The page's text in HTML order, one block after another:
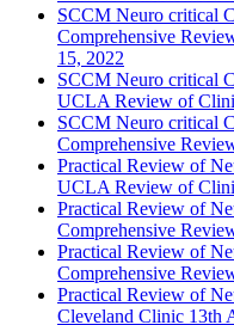
SCCM Neuro critical
Comprehensive
15, 2022
SCCM Neuro critical
UCLA Review of
SCCM Neuro critical
Comprehensive
Practical Review of
UCLA Review of
Practical Review of
Comprehensive
Practical Review of
Comprehensive
Practical Review of
Cleveland Clinic 13th